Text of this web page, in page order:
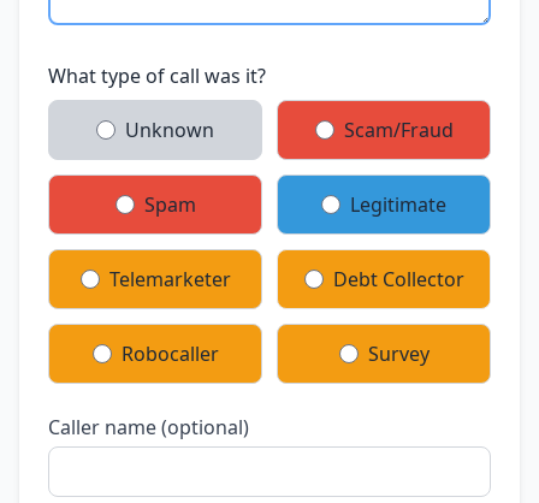
What type of call was it?
Unknown Scam/Fraud
Spam Legitimate
Telemarketer Debt Collector
Robocaller Survey
Caller name (optional)